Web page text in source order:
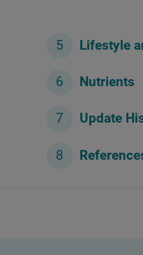
Lifestyle
Nutrients
Update